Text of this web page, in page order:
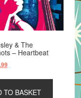
& The
– Heartbeat
Current
£4.99.
TO BASKET